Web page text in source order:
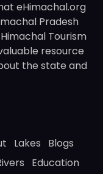
eHimachal.org
Pradesh
Tourism
resource
the state and
Lakes
Blogs
Education